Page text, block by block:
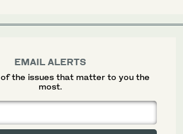
EMAIL ALERTS
the issues that matter to you the
most.